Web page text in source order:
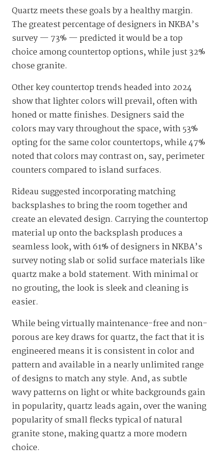
Quartz meets these goals by a healthy margin.
The greatest percentage of designers in NKBA’s
survey — 73% — predicted it would be a top
choice among countertop options, while just 32%
chose granite.
Other key countertop trends headed into 2024
show that lighter colors will prevail, often with
honed or matte finishes. Designers said the
colors may vary throughout the space, with 53%
opting for the same color countertops, while 47%
noted that colors may contrast on, say, perimeter
counters compared to island surfaces.
Rideau suggested incorporating matching
backsplashes to bring the room together and
create an elevated design. Carrying the countertop
material up onto the backsplash produces a
seamless look, with 61% of designers in NKBA’s
survey noting slab or solid surface materials like
quartz make a bold statement. With minimal or
no grouting, the look is sleek and cleaning is
easier.
While being virtually maintenance-free and non-
porous are key draws for quartz, the fact that it is
engineered means it is consistent in color and
pattern and available in a nearly unlimited range
of designs to match any style. And, as subtle
wavy patterns on light or white backgrounds gain
in popularity, quartz leads again, over the waning
popularity of small flecks typical of natural
granite stone, making quartz a more modern
choice.